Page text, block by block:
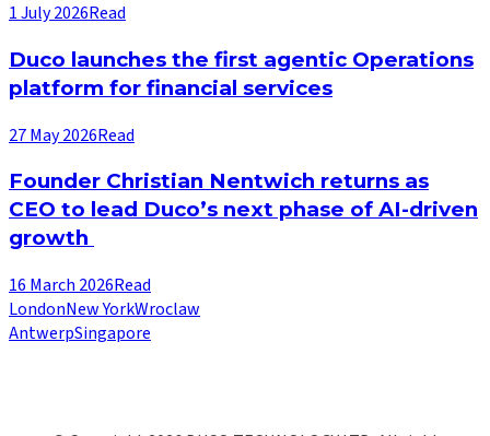
1 July 2026Read
Duco launches the first agentic Operations
platform for financial services
27 May 2026Read
Founder Christian Nentwich returns as
CEO to lead Duco’s next phase of AI-driven
growth
16 March 2026Read
LondonNew YorkWroclaw
AntwerpSingapore